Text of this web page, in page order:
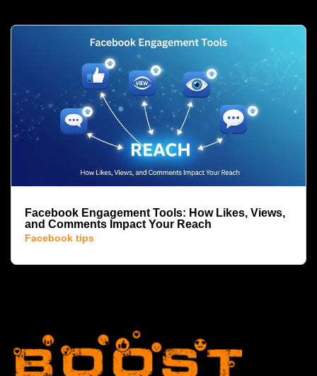
Facebook Engagement Tools: How Likes, Views,
and Comments Impact Your Reach
Facebook tips